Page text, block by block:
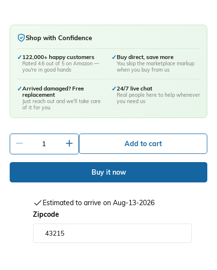
Shop with Confidence
✓ 122,000+ happy customers
Rated 4.6 out of 5 on Amazon —
you're in good hands
✓Buy direct, save more
You skip the marketplace markup
when you buy from us
✓Arrived damaged? Free
replacement
Just reach out and we'll take care
of it for you
✓24/7 live chat
Real people here to help whenever
you need us
Add to cart
Buy it now
Estimated to arrive on Aug-13-2026
Zipcode